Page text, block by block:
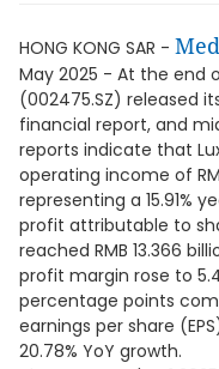
HONG KONG SAR -
May 2025 - At the end
(002475.SZ) released
financial report, and
reports indicate that
operating income of
representing a 15.91%
profit attributable to
reached RMB 13.366
profit margin rose to
percentage points
earnings per share
20.78% YoY growth.